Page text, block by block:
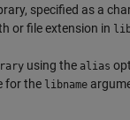
specified as a
or file extension in
using the alias
for the libname